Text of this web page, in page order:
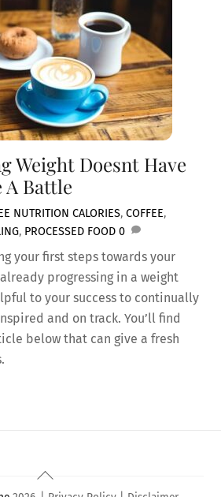
Weight Doesnt Have
A Battle
NUTRITION CALORIES, COFFEE,
, PROCESSED FOOD 0
your first steps towards your
progressing in a weight
to your success to continually
and on track. You’ll find
below that can give a fresh
Back
To